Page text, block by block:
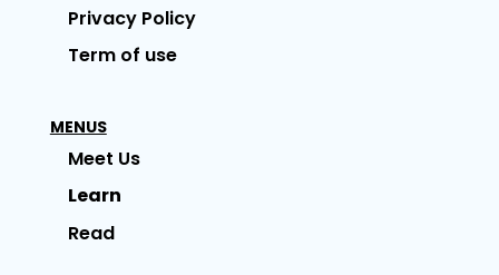
Privacy Policy
Term of use
MENUS
Meet Us
Learn
Read